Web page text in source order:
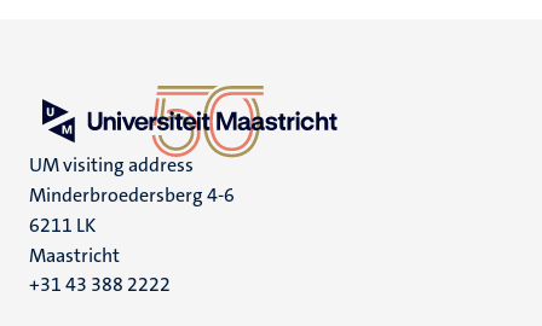
UM visiting address
Minderbroedersberg 4-6
6211 LK
Maastricht
+31 43 388 2222